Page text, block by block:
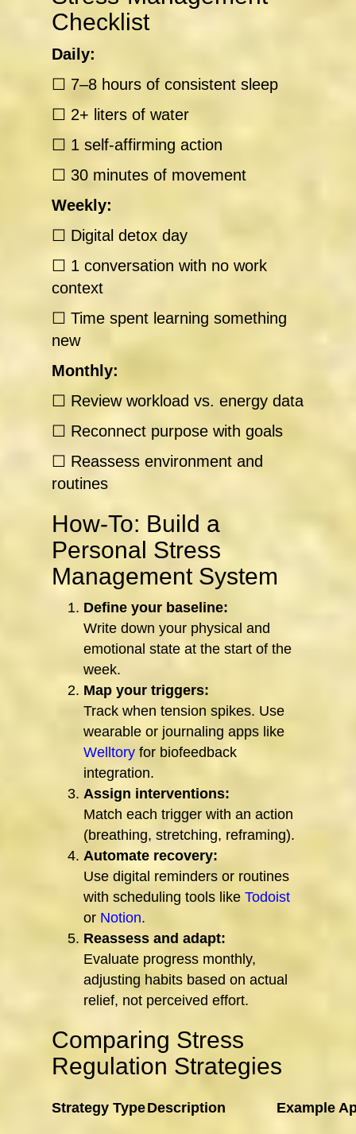
Checklist
Daily:
☐ 7–8 hours of consistent sleep
☐ 2+ liters of water
☐ 1 self-affirming action
☐ 30 minutes of movement
Weekly:
☐ Digital detox day
☐ 1 conversation with no work
context
☐ Time spent learning something
new
Monthly:
☐ Review workload vs. energy data
☐ Reconnect purpose with goals
☐ Reassess environment and
routines
How-To: Build a
Personal Stress
Management System
Define your baseline:
Write down your physical and
emotional state at the start of the
week.
Map your triggers:
Track when tension spikes. Use
wearable or journaling apps like
Welltory for biofeedback
integration.
Assign interventions:
Match each trigger with an action
(breathing, stretching, reframing).
Automate recovery:
Use digital reminders or routines
with scheduling tools like Todoist
or Notion.
Reassess and adapt:
Evaluate progress monthly,
adjusting habits based on actual
relief, not perceived effort.
Comparing Stress
Regulation Strategies
Strategy TypeDescription Example